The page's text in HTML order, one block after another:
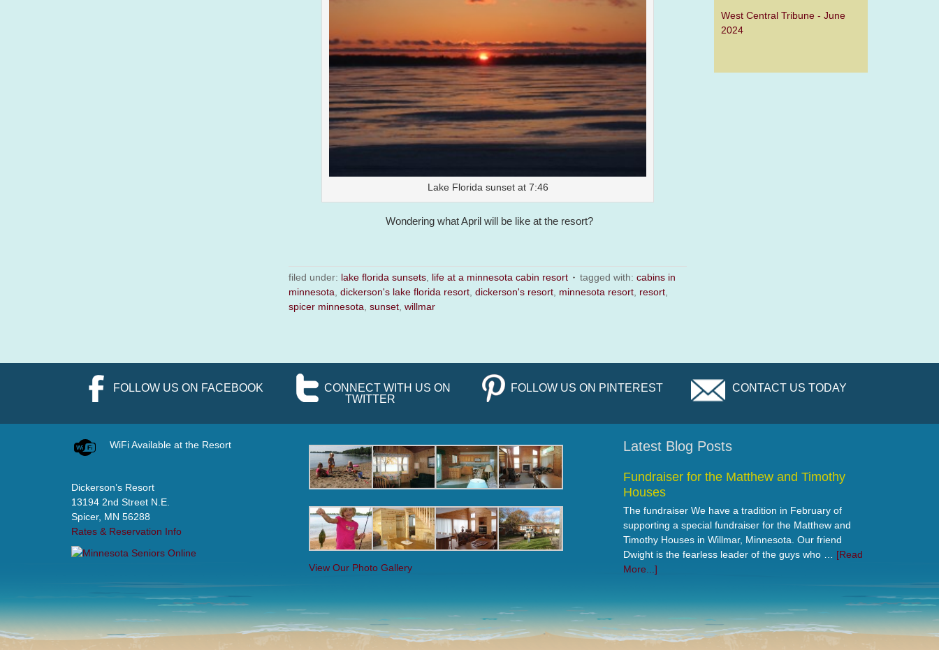
Lake Florida sunset at 7:46
Wondering what April will be like at the resort?
filed under: lake florida sunsets, life at a minnesota cabin resort tagged with: cabins in
minnesota, dickerson's lake florida resort, dickerson's resort, minnesota resort, resort,
spicer minnesota, sunset, willmar
West Central Tribune - June
2024
FOLLOW US ON FACEBOOK CONNECT WITH US ON
TWITTER
FOLLOW US ON PINTEREST CONTACT US TODAY
WiFi Available at the Resort
Dickerson’s Resort
13194 2nd Street N.E.
Spicer, MN 56288
Rates & Reservation Info
View Our Photo Gallery
Latest Blog Posts
Fundraiser for the Matthew and Timothy
Houses
The fundraiser We have a tradition in February of
supporting a special fundraiser for the Matthew and
Timothy Houses in Willmar, Minnesota. Our friend
Dwight is the fearless leader of the guys who … [Read
More...]